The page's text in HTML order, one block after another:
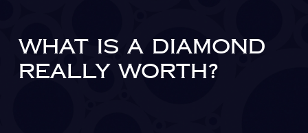
WHAT IS A DIAMOND
REALLY WORTH?